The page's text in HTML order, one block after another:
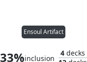
Ensoul Artifact
33%inclusion
4decks